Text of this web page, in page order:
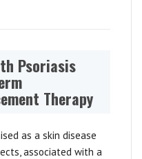
Psoriasis
Therapy
as a skin disease
associated with a